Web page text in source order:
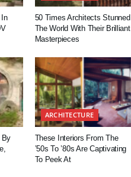
In
50 Times Architects Stunned
The World With Their Brilliant
Masterpieces
By
ARCHITECTURE
These Interiors From The
’50s To ’80s Are Captivating
To Peek At